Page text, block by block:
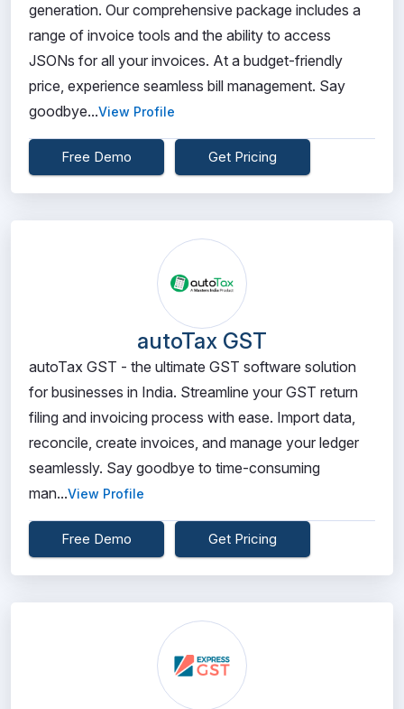
generation. Our comprehensive package includes a
range of invoice tools and the ability to access
JSONs for all your invoices. At a budget-friendly
price, experience seamless bill management. Say
goodbye...View Profile
Free Demo Get Pricing
autoTax GST
autoTax GST - the ultimate GST software solution
for businesses in India. Streamline your GST return
filing and invoicing process with ease. Import data,
reconcile, create invoices, and manage your ledger
seamlessly. Say goodbye to time-consuming
man...View Profile
Free Demo Get Pricing